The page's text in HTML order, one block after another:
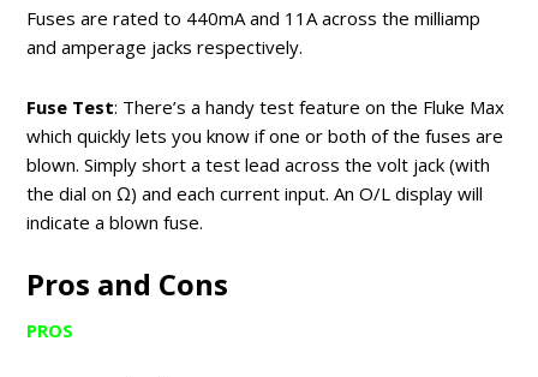
Fuses are rated to 440mA and 11A across the milliamp
and amperage jacks respectively.
Fuse Test: There’s a handy test feature on the Fluke Max
which quickly lets you know if one or both of the fuses are
blown. Simply short a test lead across the volt jack (with
the dial on Ω) and each current input. An O/L display will
indicate a blown fuse.
Pros and Cons
PROS